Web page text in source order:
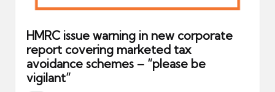
HMRC issue warning in new corporate
report covering marketed tax
avoidance schemes – “please be
vigilant”